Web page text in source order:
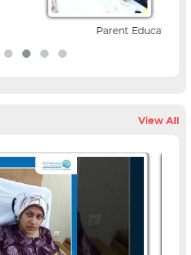
Education Seminar |...
View All